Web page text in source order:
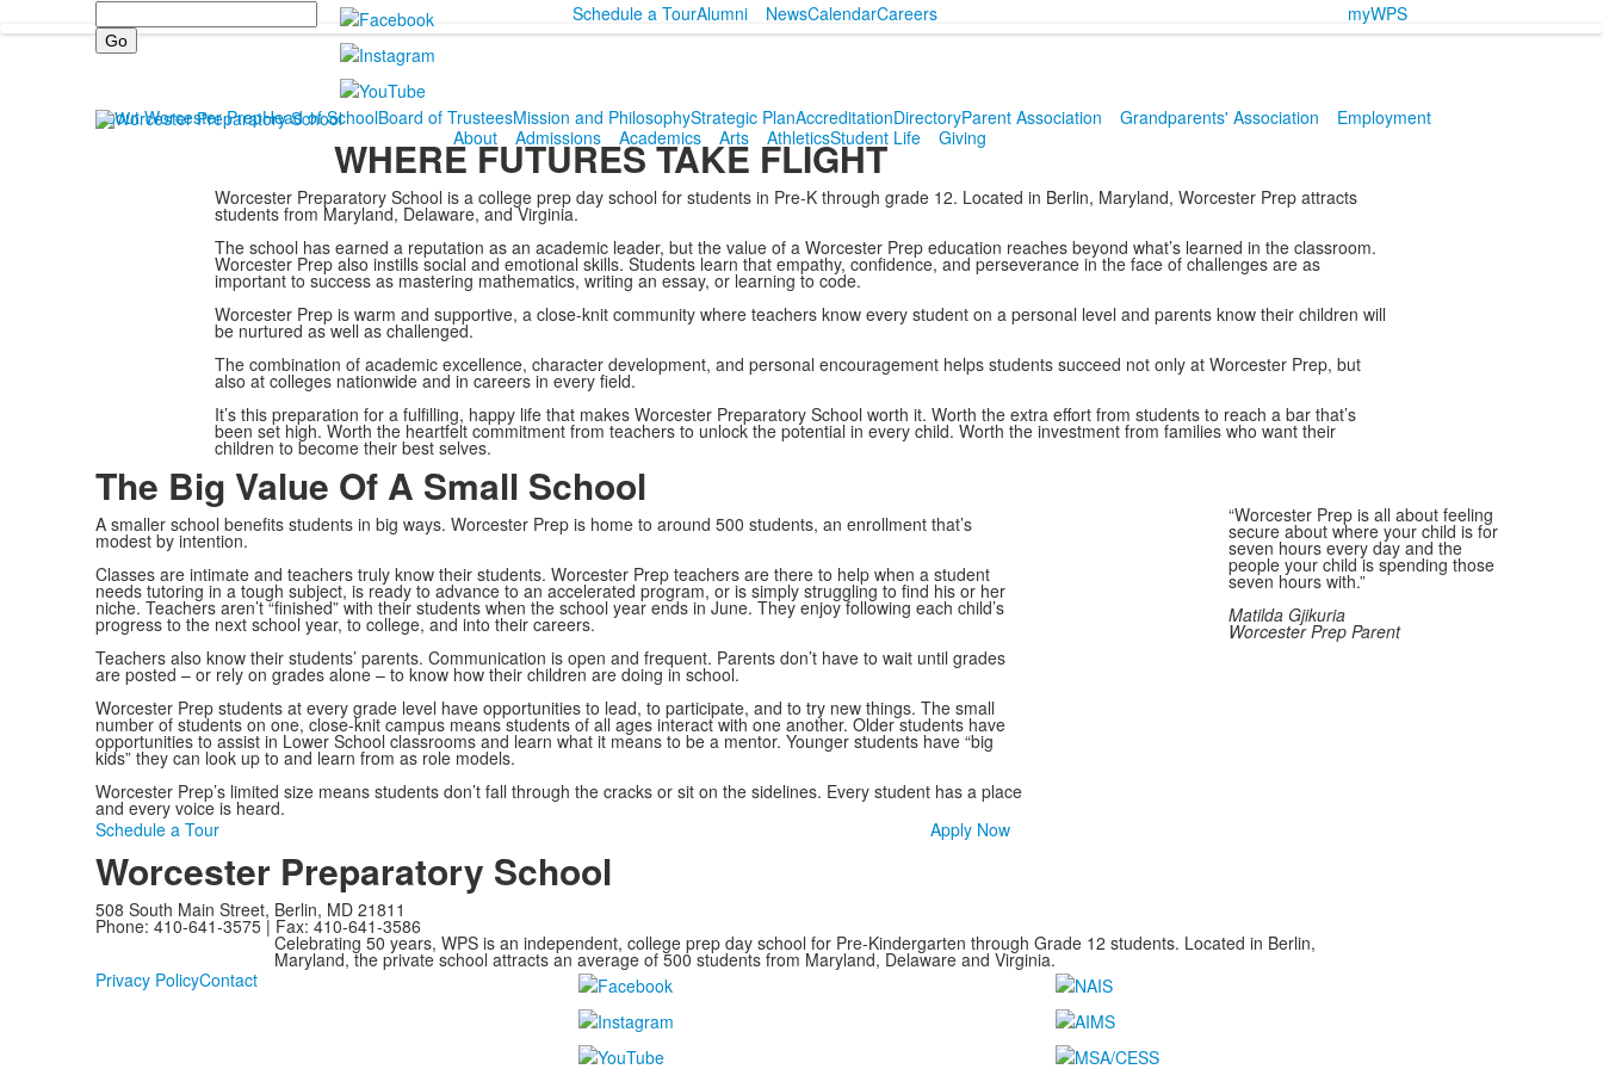
Search Schedule a TourAlumni NewsCalendarCareers myWPS
About Admissions Academics Arts AthleticsStudent Life Giving
About Worcester PrepHead of SchoolBoard of TrusteesMission and PhilosophyStrategic PlanAccreditationDirectoryParent Association Grandparents' Association Employment
WHERE FUTURES TAKE FLIGHT
Worcester Preparatory School is a college prep day school for students in Pre-K through grade 12. Located in Berlin, Maryland, Worcester Prep attracts
students from Maryland, Delaware, and Virginia.
The school has earned a reputation as an academic leader, but the value of a Worcester Prep education reaches beyond what’s learned in the classroom.
Worcester Prep also instills social and emotional skills. Students learn that empathy, confidence, and perseverance in the face of challenges are as
important to success as mastering mathematics, writing an essay, or learning to code.
Worcester Prep is warm and supportive, a close-knit community where teachers know every student on a personal level and parents know their children will
be nurtured as well as challenged.
The combination of academic excellence, character development, and personal encouragement helps students succeed not only at Worcester Prep, but
also at colleges nationwide and in careers in every field.
It’s this preparation for a fulfilling, happy life that makes Worcester Preparatory School worth it. Worth the extra effort from students to reach a bar that’s
been set high. Worth the heartfelt commitment from teachers to unlock the potential in every child. Worth the investment from families who want their
children to become their best selves.
The Big Value Of A Small School
A smaller school benefits students in big ways. Worcester Prep is home to around 500 students, an enrollment that’s
modest by intention.
Classes are intimate and teachers truly know their students. Worcester Prep teachers are there to help when a student
needs tutoring in a tough subject, is ready to advance to an accelerated program, or is simply struggling to find his or her
niche. Teachers aren’t “finished” with their students when the school year ends in June. They enjoy following each child’s
progress to the next school year, to college, and into their careers.
Teachers also know their students’ parents. Communication is open and frequent. Parents don’t have to wait until grades
are posted – or rely on grades alone – to know how their children are doing in school.
Worcester Prep students at every grade level have opportunities to lead, to participate, and to try new things. The small
number of students on one, close-knit campus means students of all ages interact with one another. Older students have
opportunities to assist in Lower School classrooms and learn what it means to be a mentor. Younger students have “big
kids” they can look up to and learn from as role models.
Worcester Prep’s limited size means students don’t fall through the cracks or sit on the sidelines. Every student has a place
and every voice is heard.
“Worcester Prep is all about feeling
secure about where your child is for
seven hours every day and the
people your child is spending those
seven hours with.”
Matilda Gjikuria
Worcester Prep Parent
Schedule a Tour Apply Now
Worcester Preparatory School
508 South Main Street, Berlin, MD 21811
Phone: 410-641-3575 | Fax: 410-641-3586
Celebrating 50 years, WPS is an independent, college prep day school for Pre-Kindergarten through Grade 12 students. Located in Berlin,
Maryland, the private school attracts an average of500 students from Maryland, Delaware and Virginia.
Privacy PolicyContact